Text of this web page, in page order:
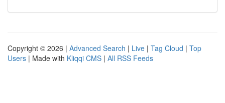
Copyright © 2026 | Advanced Search | Live | Tag Cloud | Top
Users | Made with Kliqqi CMS | All RSS Feeds